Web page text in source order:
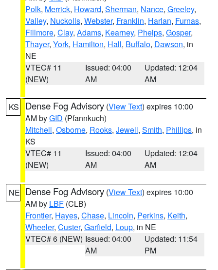
Polk, Merrick, Howard, Sherman, Nance, Greeley,
Valley, Nuckolls, Webster, Franklin, Harlan, Furnas,
Fillmore, Clay, Adams, Kearney, Phelps, Gosper,
Thayer, York, Hamilton, Hall, Buffalo, Dawson, in
NE
VTEC# 11
(NEW)
Issued: 04:00
AM
Updated: 12:04
AM
KS Dense Fog Advisory (View Text) expires 10:00
AM byGID (Pfannkuch)
Mitchell, Osborne, Rooks, Jewell, Smith, Phillips, in
KS
VTEC# 11
(NEW)
Issued: 04:00
AM
Updated: 12:04
AM
NE Dense Fog Advisory (View Text) expires 10:00
AM by LBF (CLB)
Frontier, Hayes, Chase, Lincoln, Perkins, Keith,
Wheeler, Custer, Garfield, Loup, in NE
VTEC# 6 (NEW) Issued: 04:00
AM
Updated: 11:54
PM